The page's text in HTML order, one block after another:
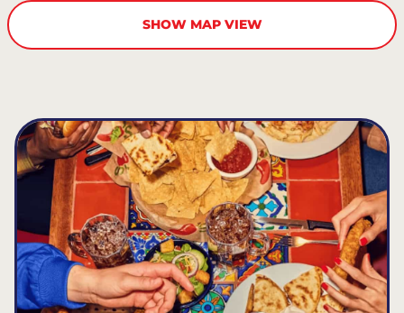
SHOW MAP VIEW